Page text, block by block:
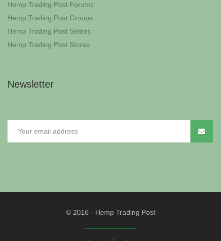
Hemp Trading Post Forums
Hemp Trading Post Groups
Hemp Trading Post Sellers
Hemp Trading Post Stores
Newsletter
© 2016 · Hemp Trading Post